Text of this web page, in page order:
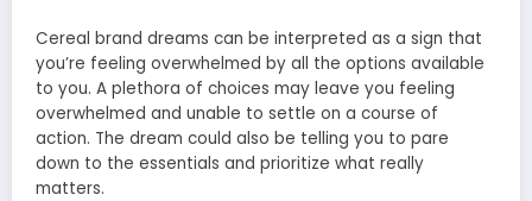
Cereal brand dreams can be interpreted as a sign that
you’re feeling overwhelmed by all the options available
to you. A plethora of choices may leave you feeling
overwhelmed and unable to settle on a course of
action. The dream could also be telling you to pare
down to the essentials and prioritize what really
matters.